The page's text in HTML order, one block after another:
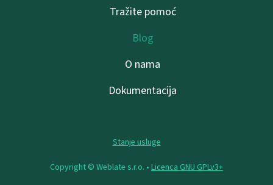
Tražite pomoć
Blog
O nama
Dokumentacija
Stanje usluge
Copyright © Weblate s.r.o. • Licenca GNU GPLv3+